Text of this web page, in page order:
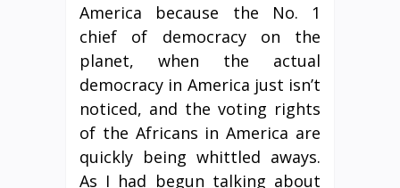
America because the No. 1
chief of democracy on the
planet, when the actual
democracy in America just isn’t
noticed, and the voting rights
of the Africans in America are
quickly being whittled aways.
As I had begun talking about